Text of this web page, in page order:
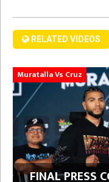
RELATED VIDEOS
Muratalla Vs Cruz
FINAL PRESS